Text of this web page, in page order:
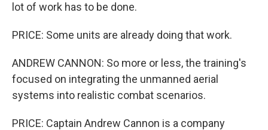
lot of work has to be done.
PRICE: Some units are already doing that work.
ANDREW CANNON: So more or less, the training's
focused on integrating the unmanned aerial
systems into realistic combat scenarios.
PRICE: Captain Andrew Cannon is a company